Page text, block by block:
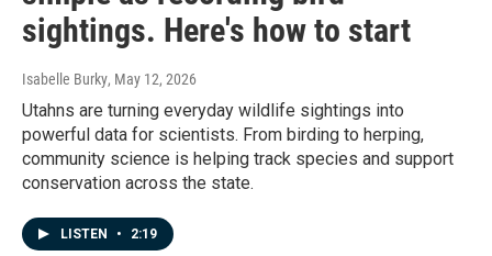
sightings. Here's how to start
Isabelle Burky, May 12, 2026
Utahns are turning everyday wildlife sightings into
powerful data for scientists. From birding to herping,
community science is helping track species and support
conservation across the state.
LISTEN • 2:19